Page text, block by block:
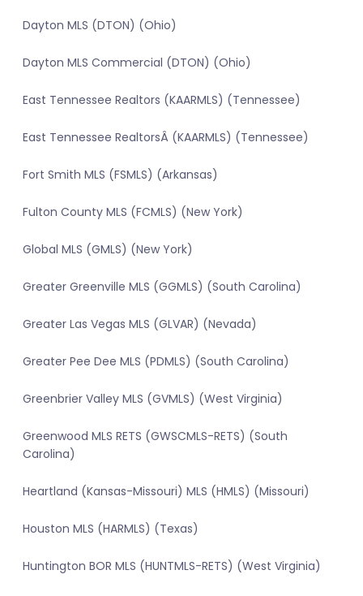
Dayton MLS (DTON) (Ohio)
Dayton MLS Commercial (DTON) (Ohio)
East Tennessee Realtors (KAARMLS) (Tennessee)
East Tennessee RealtorsÂ (KAARMLS) (Tennessee)
Fort Smith MLS (FSMLS) (Arkansas)
Fulton County MLS (FCMLS) (New York)
Global MLS (GMLS) (New York)
Greater Greenville MLS (GGMLS) (South Carolina)
Greater Las Vegas MLS (GLVAR) (Nevada)
Greater Pee Dee MLS (PDMLS) (South Carolina)
Greenbrier Valley MLS (GVMLS) (West Virginia)
Greenwood MLS RETS (GWSCMLS-RETS) (South
Carolina)
Heartland (Kansas-Missouri) MLS (HMLS) (Missouri)
Houston MLS (HARMLS) (Texas)
Huntington BOR MLS (HUNTMLS-RETS) (West Virginia)